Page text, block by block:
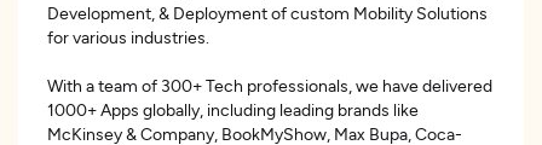
Development, & Deployment of custom Mobility Solutions
for various industries.
With a team of 300+ Tech professionals, we have delivered
1000+ Apps globally, including leading brands like
McKinsey & Company, BookMyShow, Max Bupa, Coca-